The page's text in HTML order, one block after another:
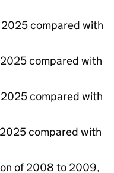
compared with
compared with
compared with
compared with
of 2008 to 2009,